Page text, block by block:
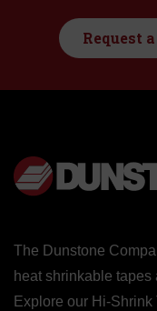
Request
The Dunstone
heat shrinkable
Explore our Hi-Shrink